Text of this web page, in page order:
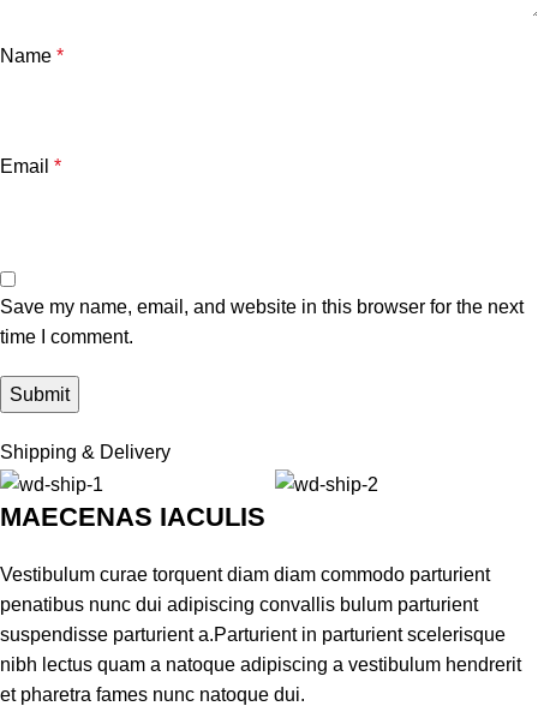
Name *
Email *
Save my name, email, and website in this browser for the next
time I comment.
Shipping & Delivery
MAECENAS IACULIS
Vestibulum curae torquent diam diam commodo parturient
penatibus nunc dui adipiscing convallis bulum parturient
suspendisse parturient a.Parturient in parturient scelerisque
nibh lectus quam a natoque adipiscing a vestibulum hendrerit
et pharetra fames nunc natoque dui.